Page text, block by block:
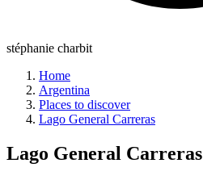
stéphanie charbit
Home
Argentina
Places to discover
Lago General Carreras
Lago General Carreras